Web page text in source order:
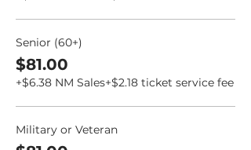
Senior (60+)
$81.00
+$6.38 NM Sales+$2.18 ticket service fee
Military or Veteran